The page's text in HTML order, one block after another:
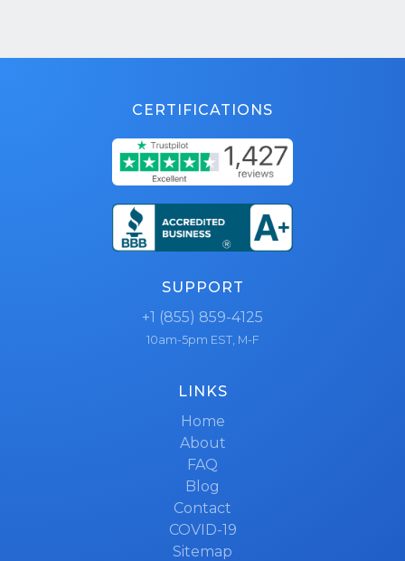
CERTIFICATIONS
SUPPORT
+1 (855) 859-4125
10am-5pm EST, M-F
LINKS
Home
About
FAQ
Blog
Contact
COVID-19
Sitemap